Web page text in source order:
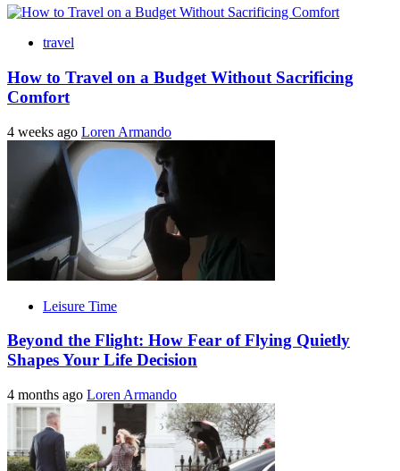
travel
How to Travel on a Budget Without Sacrificing
Comfort
4 weeks ago Loren Armando
Leisure Time
Beyond the Flight: How Fear of Flying Quietly
Shapes Your Life Decision
4 months ago Loren Armando